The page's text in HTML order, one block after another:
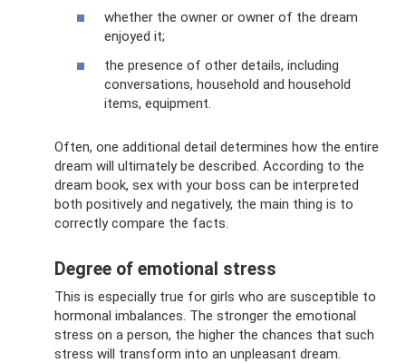
whether the owner or owner of the dream
enjoyed it;
the presence of other details, including
conversations, household and household
items, equipment.
Often, one additional detail determines how the entire
dream will ultimately be described. According to the
dream book, sex with your boss can be interpreted
both positively and negatively, the main thing is to
correctly compare the facts.
Degree of emotional stress
This is especially true for girls who are susceptible to
hormonal imbalances. The stronger the emotional
stress on a person, the higher the chances that such
stress will transform into an unpleasant dream.